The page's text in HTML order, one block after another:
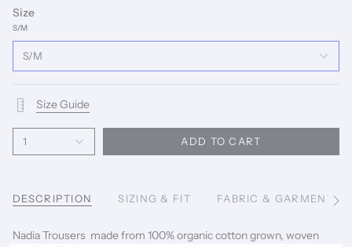
Size
S/M
S/M
Size Guide
1 ADD TO CART
DESCRIPTION SIZING & FIT FABRIC & GARMENTSee
Nadia Trousers made from 100% organic cotton grown, woven